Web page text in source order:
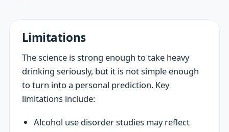
Limitations
The science is strong enough to take heavy
drinking seriously, but it is not simple enough
to turn into a personal prediction. Key
limitations include:
Alcohol use disorder studies may reflect